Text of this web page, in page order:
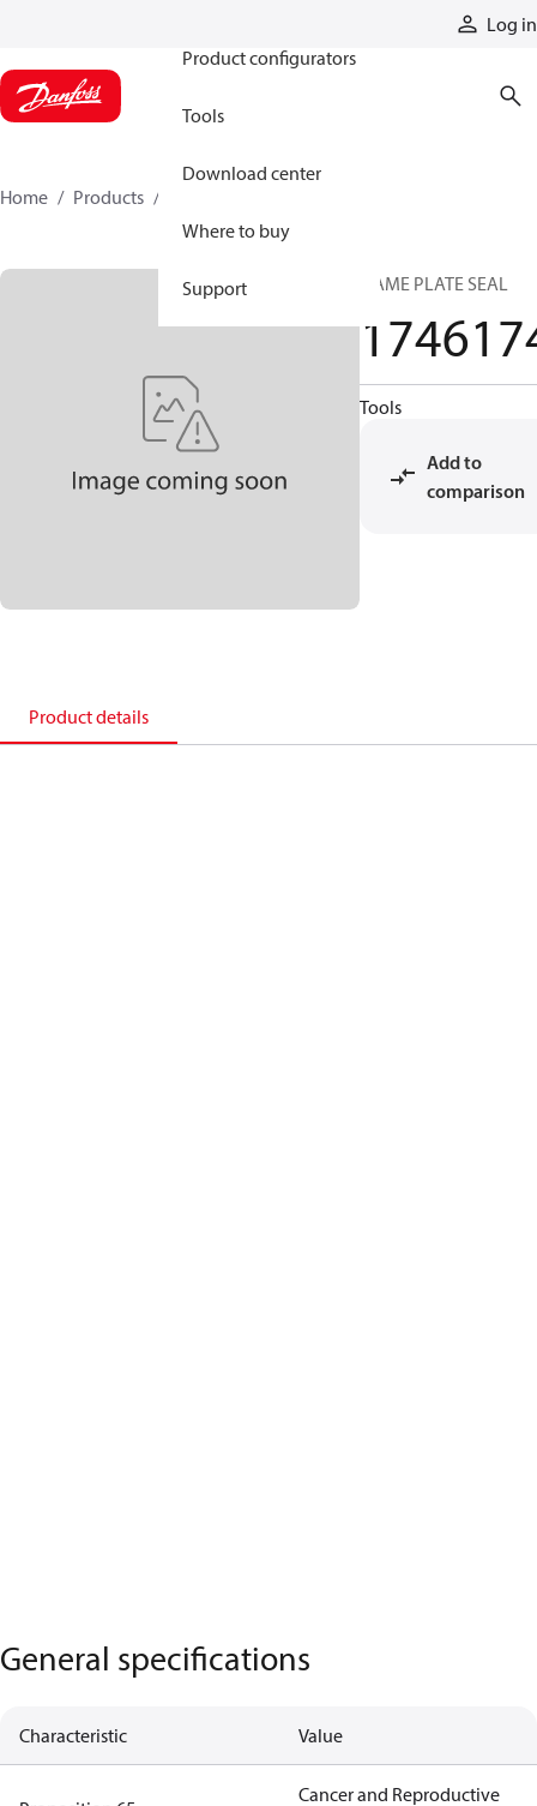
Log in
Product configurators
Tools
Download center
Where to buy
Support
Home Products
NAME PLATE SEAL
Tools
Add to
comparison
Product details
General specifications
Characteristic Value
Cancer and Reproductive